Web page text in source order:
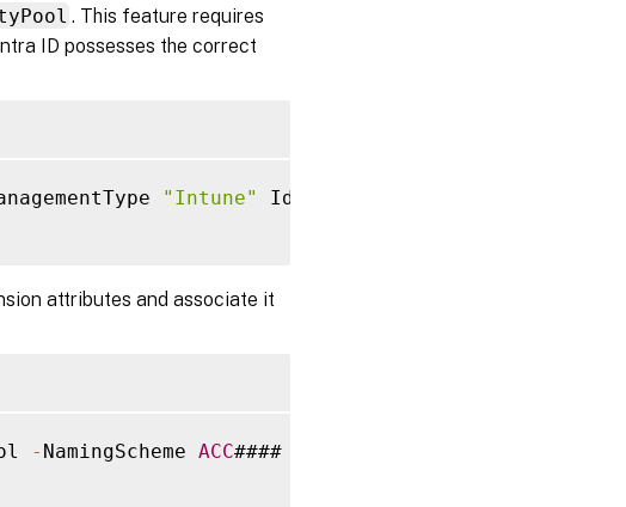
. This feature requires
ID possesses the correct
"Intune" IdentityType
attributes and associate it
- NamingScheme ACC####